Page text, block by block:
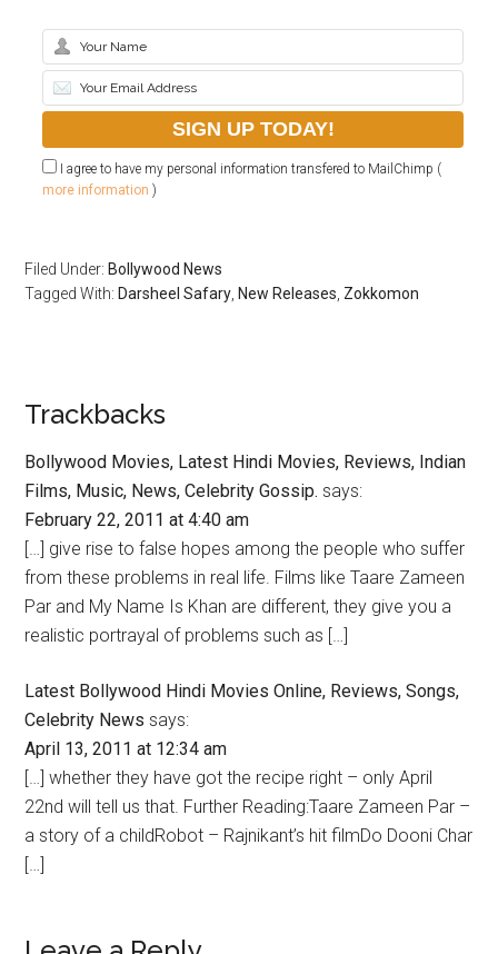
I agree to have my personal information transfered to MailChimp (
more information )
Filed Under: Bollywood News
Tagged With: Darsheel Safary New Releases Zokkomon
Trackbacks
Bollywood Movies, Latest Hindi Movies, Reviews, Indian
Films, Music, News, Celebrity Gossip. says:
February 22, 2011 at 4:40 am
[…] give rise to false hopes among the people who suffer
from these problems in real life. Films like Taare Zameen
Par and My Name Is Khan are different, they give you a
realistic portrayal of problems such as […]
Latest Bollywood Hindi Movies Online, Reviews, Songs,
Celebrity News says:
April 13, 2011 at 12:34 am
[…] whether they have got the recipe right – only April
22nd will tell us that. Further Reading:Taare Zameen Par –
a story of a childRobot – Rajnikant’s hit filmDo Dooni Char
[…]